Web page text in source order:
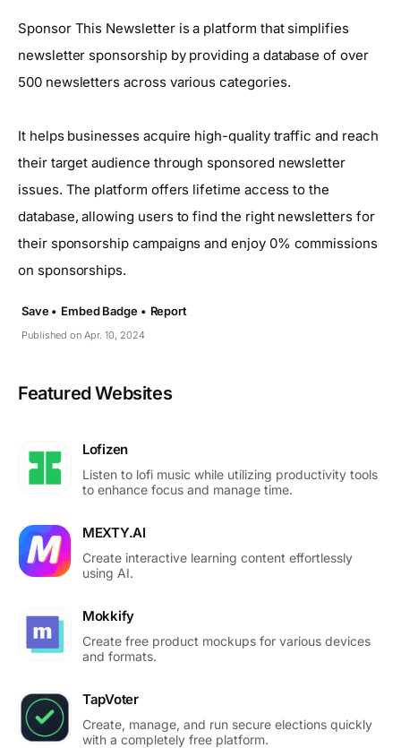
Sponsor This Newsletter is a platform that simplifies
newsletter sponsorship by providing a database of over
500 newsletters across various categories.
It helps businesses acquire high-quality traffic and reach
their target audience through sponsored newsletter
issues. The platform offers lifetime access to the
database, allowing users to find the right newsletters for
their sponsorship campaigns and enjoy 0% commissions
on sponsorships.
Published on Apr. 10, 2024
Save • Embed Badge • Report
Featured Websites
Lofizen
Listen to lofi music while utilizing productivity tools
to enhance focus and manage time.
MEXTY.AI
Create interactive learning content effortlessly
using AI.
Mokkify
Create free product mockups for various devices
and formats.
TapVoter
Create, manage, and run secure elections quickly
with a completely free platform.